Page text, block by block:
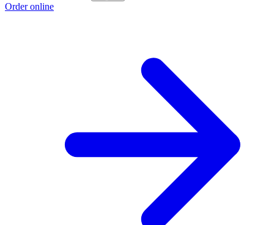
Order online